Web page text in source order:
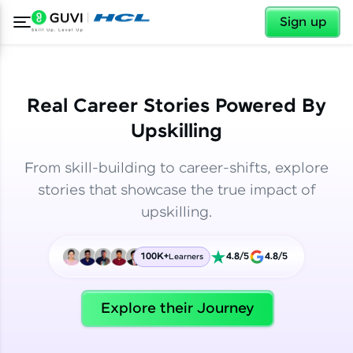
Sign up
Welcome
✕
Real Career Stories Powered By
Upskilling
From skill-building to career-shifts, explore
stories that showcase the true impact of
upskilling.
100K+Learners 4.8/5 4.8/5
Explore their Journey